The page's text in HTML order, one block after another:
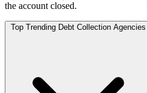
the account closed.
Top Trending Debt Collection Agencies